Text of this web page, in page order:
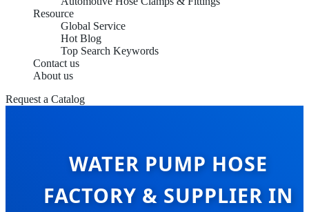
Resource
Global Service
Hot Blog
Top Search Keywords
Contact us
About us
Request a Catalog
WATER PUMP HOSE
FACTORY & SUPPLIER IN